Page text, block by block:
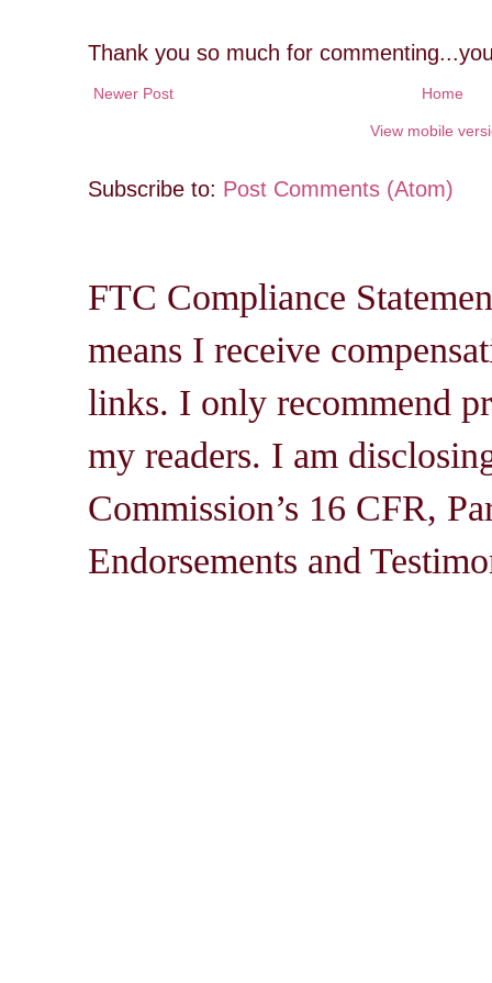
Thank you so much for
Newer Post Home
View mobile
Subscribe to: Post Comments (Atom)
FTC Compliance
means I receive
links. I only recommend
my readers. I am
Commission’s 16 CFR,
Endorsements and